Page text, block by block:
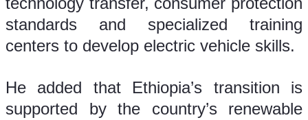
standards and specialized training
centers to develop electric vehicle skills.
He added that Ethiopia’s transition is
supported by the country’s renewable